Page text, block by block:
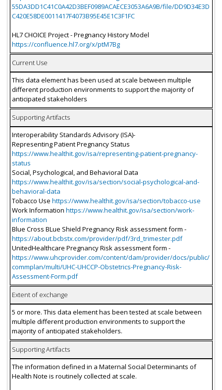
55DA3DD1C41C0A42D3BEF0989ACAECE3053A6A9B/file/DD9D34E3D
C420E58DE0011417F4073B95E45E1C3F1FC
HL7 CHOICE Project - Pregnancy History Model
https://confluence.hl7.org/x/ptM7Bg
Current Use
This data element has been used at scale between multiple
different production environments to support the majority of
anticipated stakeholders
Supporting Artifacts
Interoperability Standards Advisory (ISA)-
Representing Patient Pregnancy Status
https://www.healthit.gov/isa/representing-patient-pregnancy-
status
Social, Psychological, and Behavioral Data
https://www.healthit.gov/isa/section/social-psychological-and-
behavioral-data
Tobacco Use https://www.healthit.gov/isa/section/tobacco-use
Work Information https://www.healthit.gov/isa/section/work-
information
Blue Cross BLue Shield Pregnancy Risk assessment form -
https://about.bcbstx.com/provider/pdf/3rd_trimester.pdf
UnitedHealthcare Pregnancy Risk assessment form -
https://www.uhcprovider.com/content/dam/provider/docs/public/
commplan/multi/UHC-UHCCP-Obstetrics-Pregnancy-Risk-
Assessment-Form.pdf
Extent of exchange
5 or more. This data element has been tested at scale between
multiple different production environments to support the
majority of anticipated stakeholders.
Supporting Artifacts
The information defined in a Maternal Social Determinants of
Health Note is routinely collected at scale.